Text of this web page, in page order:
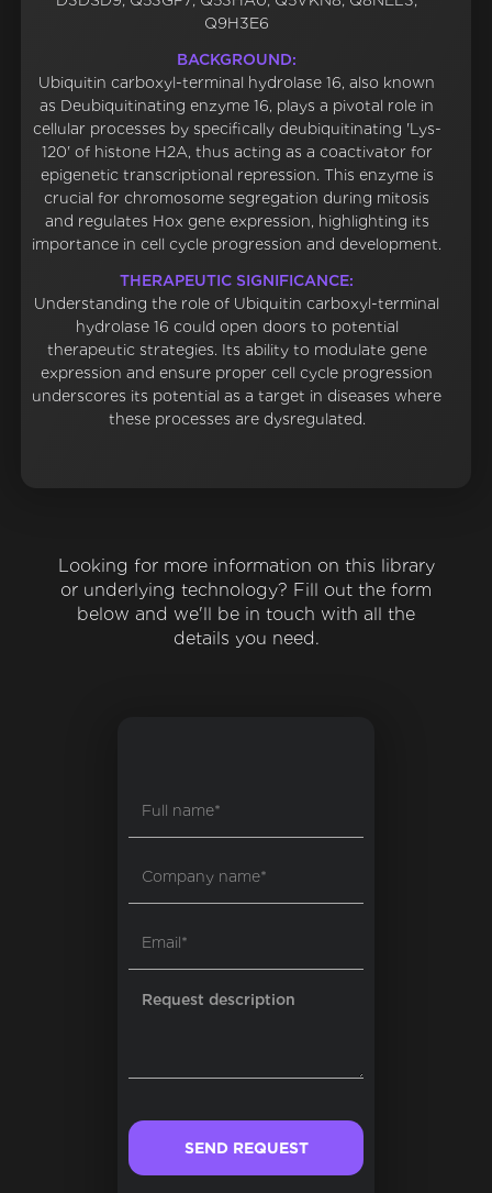
Q9H3E6
BACKGROUND:
Ubiquitin carboxyl-terminal hydrolase 16, also known
as Deubiquitinating enzyme 16, plays a pivotal role in
cellular processes by specifically deubiquitinating 'Lys-
120' of histone H2A, thus acting as a coactivator for
epigenetic transcriptional repression. This enzyme is
crucial for chromosome segregation during mitosis
and regulates Hox gene expression, highlighting its
importance in cell cycle progression and development.
THERAPEUTIC SIGNIFICANCE:
Understanding the role of Ubiquitin carboxyl-terminal
hydrolase 16 could open doors to potential
therapeutic strategies. Its ability to modulate gene
expression and ensure proper cell cycle progression
underscores its potential as a target in diseases where
these processes are dysregulated.
Looking for more information on this library
or underlying technology? Fill out the form
below and we'll be in touch with all the
details you need.